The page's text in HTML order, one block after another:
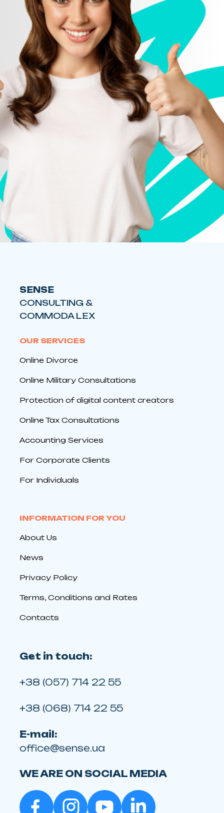
SENSE
CONSULTING &
COMMODA LEX
OUR SERVICES
Online Divorce
Online Military Consultations
Protection of digital content creators
Online Tax Consultations
Accounting Services
For Corporate Clients
For Individuals
INFORMATION FOR YOU
About Us
News
Privacy Policy
Terms, Conditions and Rates
Contacts
Get in touch:
+38 (057) 714 22 55
+38 (068) 714 22 55
E-mail:
office@sense.ua
WE ARE ON SOCIAL MEDIA